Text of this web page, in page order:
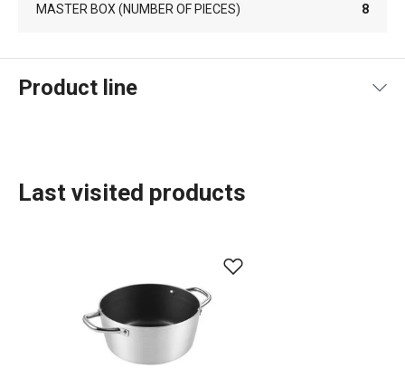
MASTER BOX (NUMBER OF PIECES) 8
Product line
Food preparation and processing
Home appliances
Last visited products